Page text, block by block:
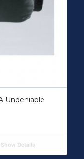
Undeniable
Show Details